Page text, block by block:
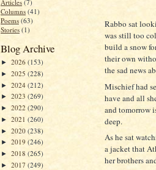
Articles (7)
Columns (41)
Poems (63)
Stories (1)
Blog Archive
► 2026 (153)
► 2025 (228)
► 2024 (212)
► 2023 (269)
► 2022 (290)
► 2021 (260)
► 2020 (238)
► 2019 (246)
► 2018 (265)
► 2017 (249)
Rabbo sat
was still too
build a snow
their own
the sad news
Mischief had
have and all
and tomorrow
deep.
As he sat
a jacket that
her brothers